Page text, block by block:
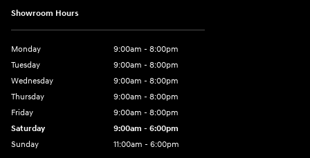
Showroom Hours
Monday
9:00am - 8:00pm
Tuesday
9:00am - 8:00pm
Wednesday
9:00am - 8:00pm
Thursday
9:00am - 8:00pm
Friday
9:00am - 8:00pm
Saturday
9:00am - 6:00pm
Sunday
11:00am - 6:00pm